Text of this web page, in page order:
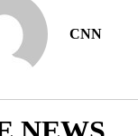
CNN